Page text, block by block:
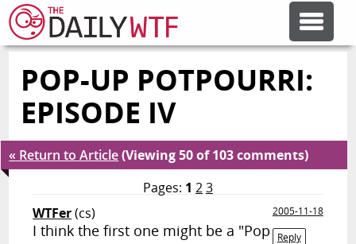
FEATURE ARTICLES
ERROR'D
FORUMS
POP-UP POTPOURRI:
EPISODE IV
« Return to Article(Viewing 50 of 103 comments)
Pages: 1 23
WTFer(cs)
2005-11-18
Reply
I think the first one might be a "Pop